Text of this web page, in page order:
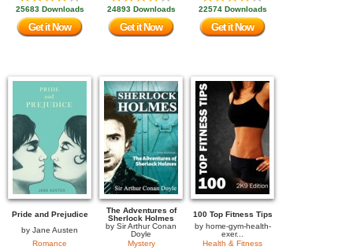
25683 Downloads
Get it Now
24893 Downloads
Get it Now
22574 Downloads
Get it Now
Pride and Prejudice
by Jane Austen
Romance
The Adventures of
Sherlock Holmes
by Sir Arthur Conan
Doyle
Mystery
100 Top Fitness Tips
by home-gym-health-
exer...
Health & Fitness